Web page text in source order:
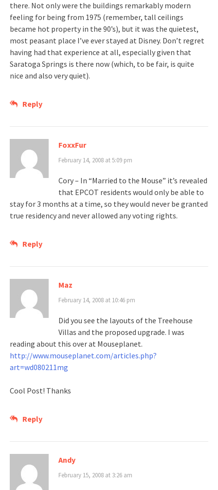
there. Not only were the buildings remarkably modern
feeling for being from 1975 (remember, tall ceilings
became hot property in the 90’s), but it was the quietest,
most peasant place I’ve ever stayed at Disney. Don’t regret
having had that experience at all, especially given that
Saratoga Springs is there now (which, to be fair, is quite
nice and also very quiet).
Reply
FoxxFur
February 14, 2008 at 5:09 pm
Cory – In “Married to the Mouse” it’s revealed
that EPCOT residents would only be able to
stay for 3 months at a time, so they would never be granted
true residency and never allowed any voting rights.
Reply
Maz
February 14, 2008 at 10:46 pm
Did you see the layouts of the Treehouse
Villas and the proposed upgrade. I was
reading about this over at Mouseplanet.
http://www.mouseplanet.com/articles.php?
art=wd080211mg
Cool Post! Thanks
Reply
Andy
February 15, 2008 at 3:26 am